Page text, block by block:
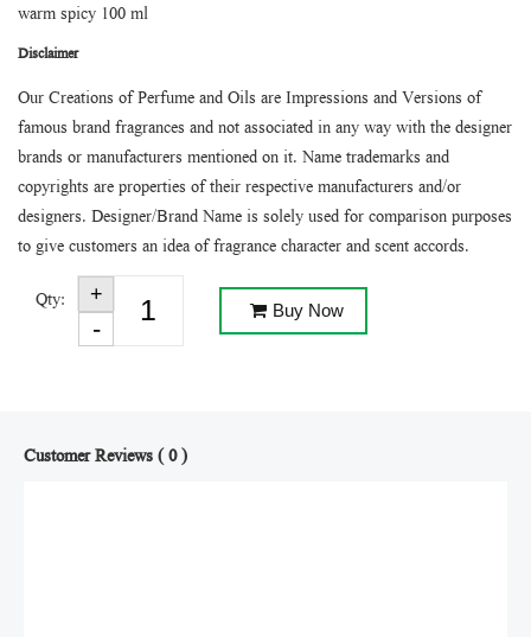
warm spicy 100 ml
Disclaimer
Our Creations of Perfume and Oils are Impressions and Versions of
famous brand fragrances and not associated in any way with the designer
brands or manufacturers mentioned on it. Name trademarks and
copyrights are properties of their respective manufacturers and/or
designers. Designer/Brand Name is solely used for comparison purposes
to give customers an idea of fragrance character and scent accords.
Qty: Buy Now
Customer Reviews ( 0 )